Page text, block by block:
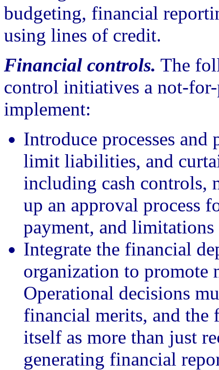
budgeting, financial
using lines of credit.
Financial controls. The
control initiatives a not-
implement:
Introduce processes and
limit liabilities, and
including cash controls,
up an approval process
payment, and limitations
Integrate the financial
organization to promote
Operational decisions
financial merits, and the
itself as more than just
generating financial